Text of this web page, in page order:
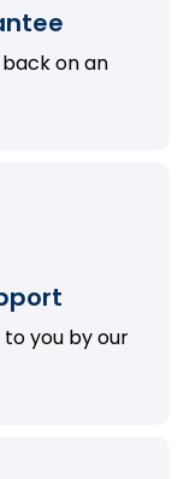
on an
you by our